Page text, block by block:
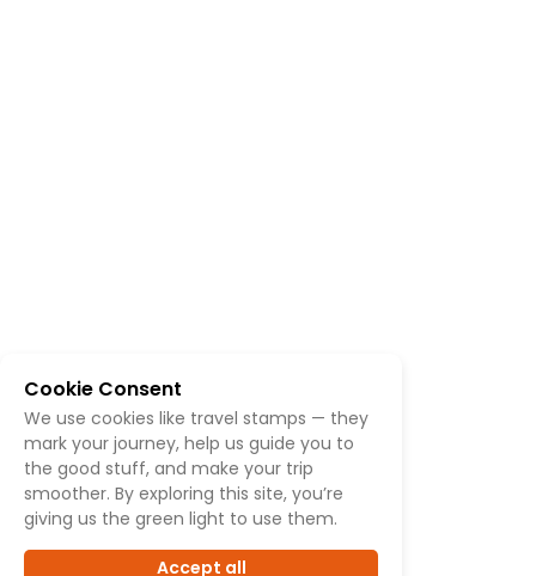
Cookie Consent
We use cookies like travel stamps — they
mark your journey, help us guide you to
the good stuff, and make your trip
smoother. By exploring this site, you’re
giving us the green light to use them.
Accept all